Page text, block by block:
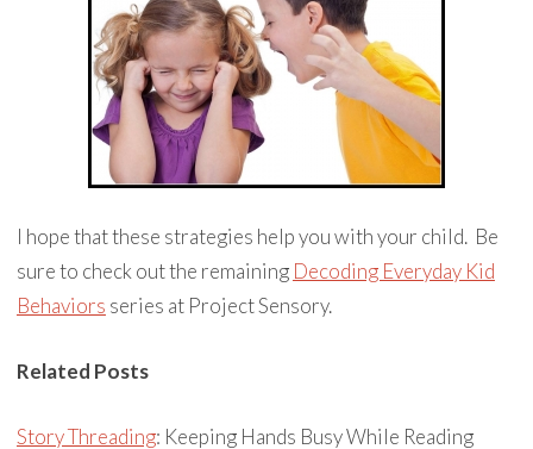
I hope that these strategies help you with your child. Be
sure to check out the remaining Decoding Everyday Kid
Behaviors series at Project Sensory.
Related Posts
Story Threading: Keeping Hands Busy While Reading